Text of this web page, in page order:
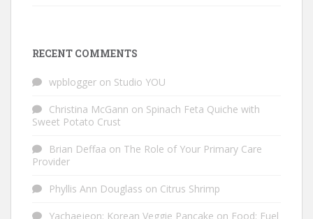
RECENT COMMENTS
wpblogger on Studio YOU
Christina McGann on Spinach Feta Quiche with
Sweet Potato Crust
Brian Deffaa on The Role of Your Primary Care
Provider
Phyllis Ann Douglass on Citrus Shrimp
Yachaejeon: Korean Veggie Pancake on Food: Fuel